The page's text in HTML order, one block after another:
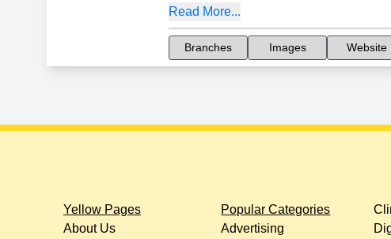
Read More...
Branches Images Website
Yellow Pages
About Us
Popular Categories
Advertising